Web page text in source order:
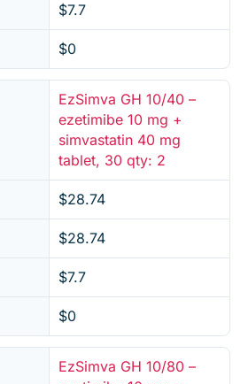
$7.7
$0
EzSimva GH 10/40 –
ezetimibe 10 mg +
simvastatin 40 mg
tablet, 30 qty: 2
$28.74
$28.74
$7.7
$0
EzSimva GH 10/80 –